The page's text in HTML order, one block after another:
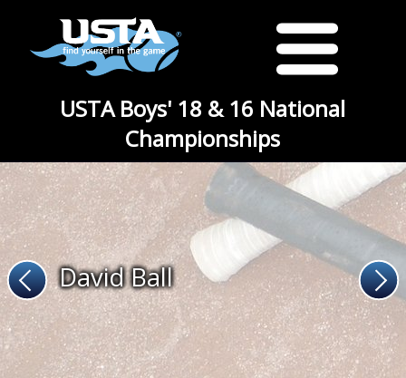
USTA Boys' 18 & 16 National
Championships
David Ball